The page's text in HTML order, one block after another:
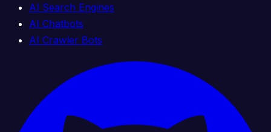
AI Search Engines
AI Chatbots
AI Crawler Bots